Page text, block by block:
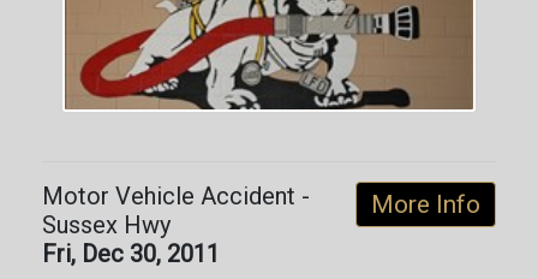
More Info
Motor Vehicle Accident -
Sussex Hwy
Fri, Dec 30, 2011